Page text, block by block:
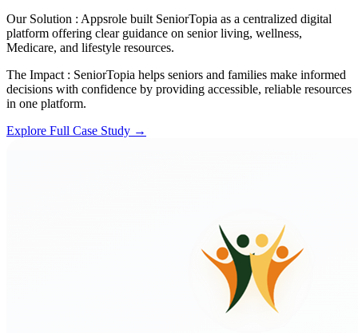
Our Solution : Appsrole built SeniorTopia as a centralized digital
platform offering clear guidance on senior living, wellness,
Medicare, and lifestyle resources.
The Impact : SeniorTopia helps seniors and families make informed
decisions with confidence by providing accessible, reliable resources
in one platform.
Explore Full Case Study →